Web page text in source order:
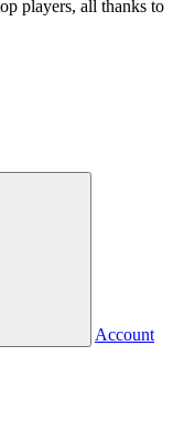
players, all thanks to
Account